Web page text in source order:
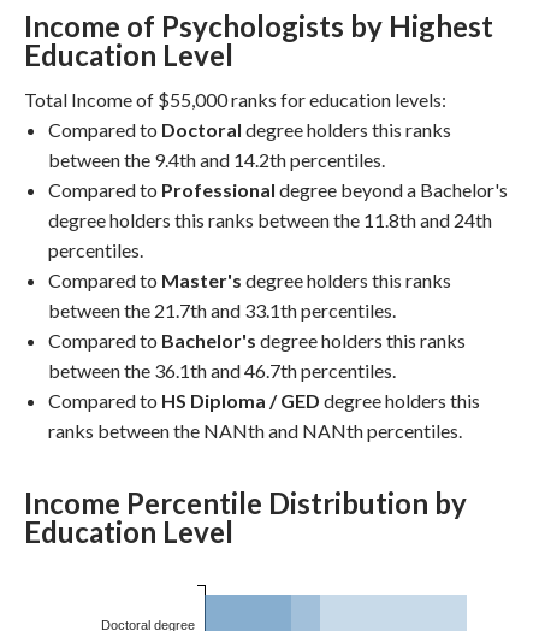
Income of Psychologists by Highest
Education Level
Total Income of $55,000 ranks for education levels:
Compared to Doctoral degree holders this ranks
between the 9.4th and 14.2th percentiles.
Compared to Professional degree beyond a Bachelor's
degree holders this ranks between the 11.8th and 24th
percentiles.
Compared to Master's degree holders this ranks
between the 21.7th and 33.1th percentiles.
Compared to Bachelor's degree holders this ranks
between the 36.1th and 46.7th percentiles.
Compared to HS Diploma / GED degree holders this
ranks between the NANth and NANth percentiles.
Income Percentile Distribution by
Education Level
Doctoral degree